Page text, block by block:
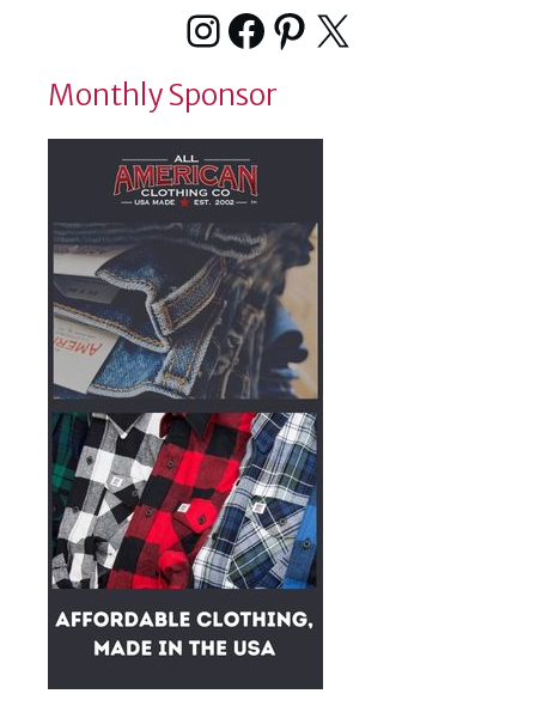
Instagram
Facebook
Pinterest
X
Monthly Sponsor